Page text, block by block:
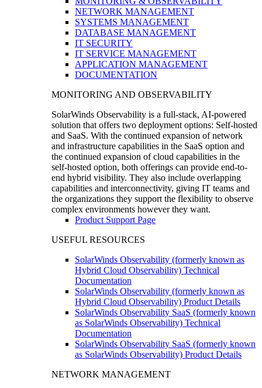
NETWORK MANAGEMENT
SYSTEMS MANAGEMENT
DATABASE MANAGEMENT
IT SECURITY
IT SERVICE MANAGEMENT
APPLICATION MANAGEMENT
DOCUMENTATION
MONITORING AND OBSERVABILITY
SolarWinds Observability is a full-stack, AI-powered
solution that offers two deployment options: Self-hosted
and SaaS. With the continued expansion of network
and infrastructure capabilities in the SaaS option and
the continued expansion of cloud capabilities in the
self-hosted option, both offerings can provide end-to-
end hybrid visibility. They also include overlapping
capabilities and interconnectivity, giving IT teams and
the organizations they support the flexibility to observe
complex environments however they want.
Product Support Page
USEFUL RESOURCES
SolarWinds Observability (formerly known as
Hybrid Cloud Observability) Technical
Documentation
SolarWinds Observability (formerly known as
Hybrid Cloud Observability) Product Details
SolarWinds Observability SaaS (formerly known
as SolarWinds Observability) Technical
Documentation
SolarWinds Observability SaaS (formerly known
as SolarWinds Observability) Product Details
NETWORK MANAGEMENT